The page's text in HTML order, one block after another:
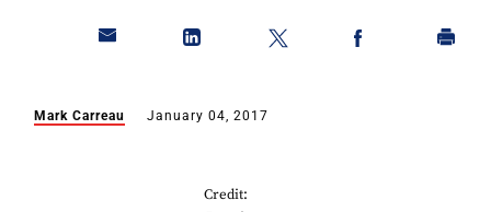
Mark Carreau January 04, 2017
Credit: